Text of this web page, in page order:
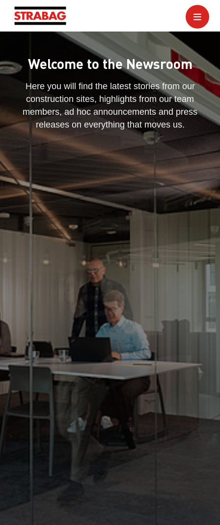
Welcome to the Newsroom
Here you will find the latest stories from our
construction sites, highlights from our team
members, ad hoc announcements and press
releases on everything that moves us.